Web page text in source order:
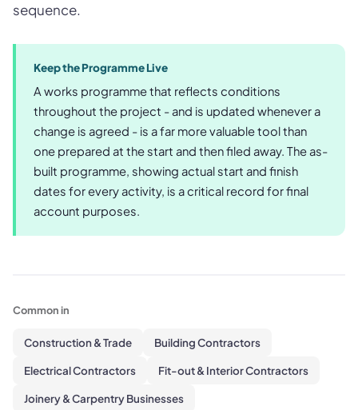
sequence.
Keep the Programme Live
A works programme that reflects conditions
throughout the project - and is updated whenever a
change is agreed - is a far more valuable tool than
one prepared at the start and then filed away. The as-
built programme, showing actual start and finish
dates for every activity, is a critical record for final
account purposes.
Common in
Construction & Trade Building Contractors
Electrical Contractors Fit-out & Interior Contractors
Joinery & Carpentry Businesses